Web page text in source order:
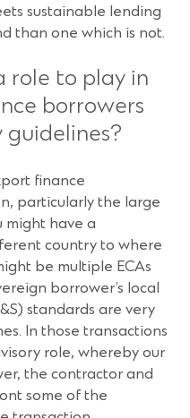
sustainable lending
than one which is not.
role to play in
borrowers
finance
particularly the large
might have a
country to where
be multiple ECAs
borrower’s local
standards are very
In those transactions
role, whereby our
the contractor and
some of the